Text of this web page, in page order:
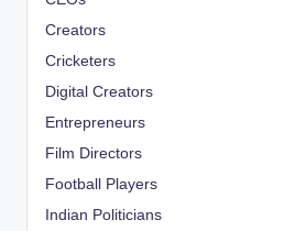
Creators
Cricketers
Digital Creators
Entrepreneurs
Film Directors
Football Players
Indian Politicians